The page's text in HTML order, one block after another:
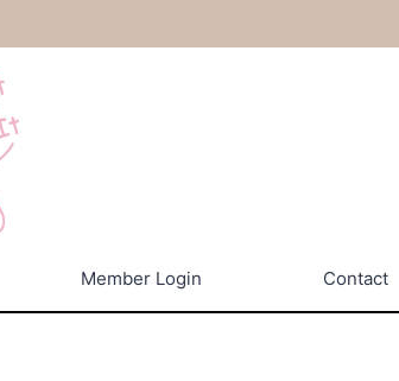
Member Login Contact